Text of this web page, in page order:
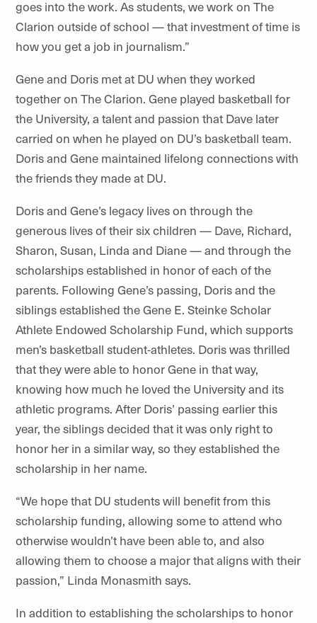
goes into the work. As students, we work on The
Clarion outside of school — that investment of time is
how you get a job in journalism.”
Gene and Doris met at DU when they worked
together on The Clarion. Gene played basketball for
the University, a talent and passion that Dave later
carried on when he played on DU’s basketball team.
Doris and Gene maintained lifelong connections with
the friends they made at DU.
Doris and Gene’s legacy lives on through the
generous lives of their six children — Dave, Richard,
Sharon, Susan, Linda and Diane — and through the
scholarships established in honor of each of the
parents. Following Gene’s passing, Doris and the
siblings established the Gene E. Steinke Scholar
Athlete Endowed Scholarship Fund, which supports
men’s basketball student-athletes. Doris was thrilled
that they were able to honor Gene in that way,
knowing how much he loved the University and its
athletic programs. After Doris’ passing earlier this
year, the siblings decided that it was only right to
honor her in a similar way, so they established the
scholarship in her name.
“We hope that DU students will benefit from this
scholarship funding, allowing some to attend who
otherwise wouldn’t have been able to, and also
allowing them to choose a major that aligns with their
passion,” Linda Monasmith says.
In addition to establishing the scholarships to honor